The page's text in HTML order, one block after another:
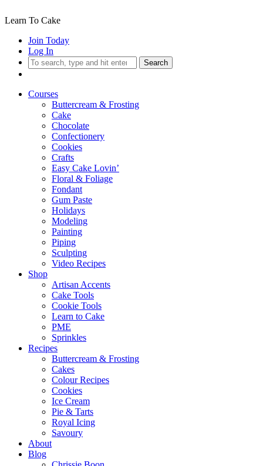
Learn To Cake
Join Today
Log In
Search
Courses
Buttercream & Frosting
Cake
Chocolate
Confectionery
Cookies
Crafts
Easy Cake Lovin’
Floral & Foliage
Fondant
Gum Paste
Holidays
Modeling
Painting
Piping
Sculpting
Video Recipes
Shop
Artisan Accents
Cake Tools
Cookie Tools
Learn to Cake
PME
Sprinkles
Recipes
Buttercream & Frosting
Cakes
Colour Recipes
Cookies
Ice Cream
Pie & Tarts
Royal Icing
Savoury
About
Blog